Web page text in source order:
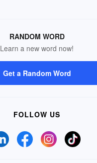
RANDOM WORD
Learn a new word now!
Get a Random Word
FOLLOW US